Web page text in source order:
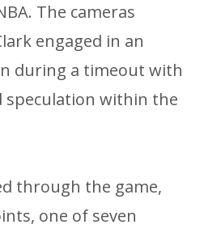
The cameras
engaged in an
during a timeout with
speculation within the
through the game,
one of seven